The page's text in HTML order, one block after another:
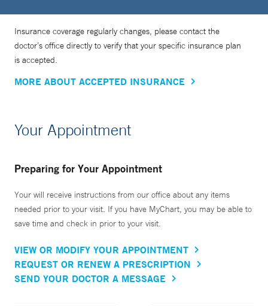
Insurance coverage regularly changes, please contact the
doctor’s office directly to verify that your specific insurance plan
is accepted.
MORE ABOUT ACCEPTED INSURANCE
Your Appointment
Preparing for Your Appointment
Your will receive instructions from our office about any items
needed prior to your visit. If you have MyChart, you may be able to
save time and check in prior to your visit.
VIEW OR MODIFY YOUR APPOINTMENT
REQUEST OR RENEW A PRESCRIPTION
SEND YOUR DOCTOR A MESSAGE